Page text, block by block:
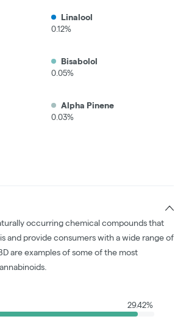
Linalool
0.12%
Bisabolol
0.05%
Alpha Pinene
0.03%
occurring chemical compounds that
and provide consumers with a wide range of
are examples of some of the most
29.42%